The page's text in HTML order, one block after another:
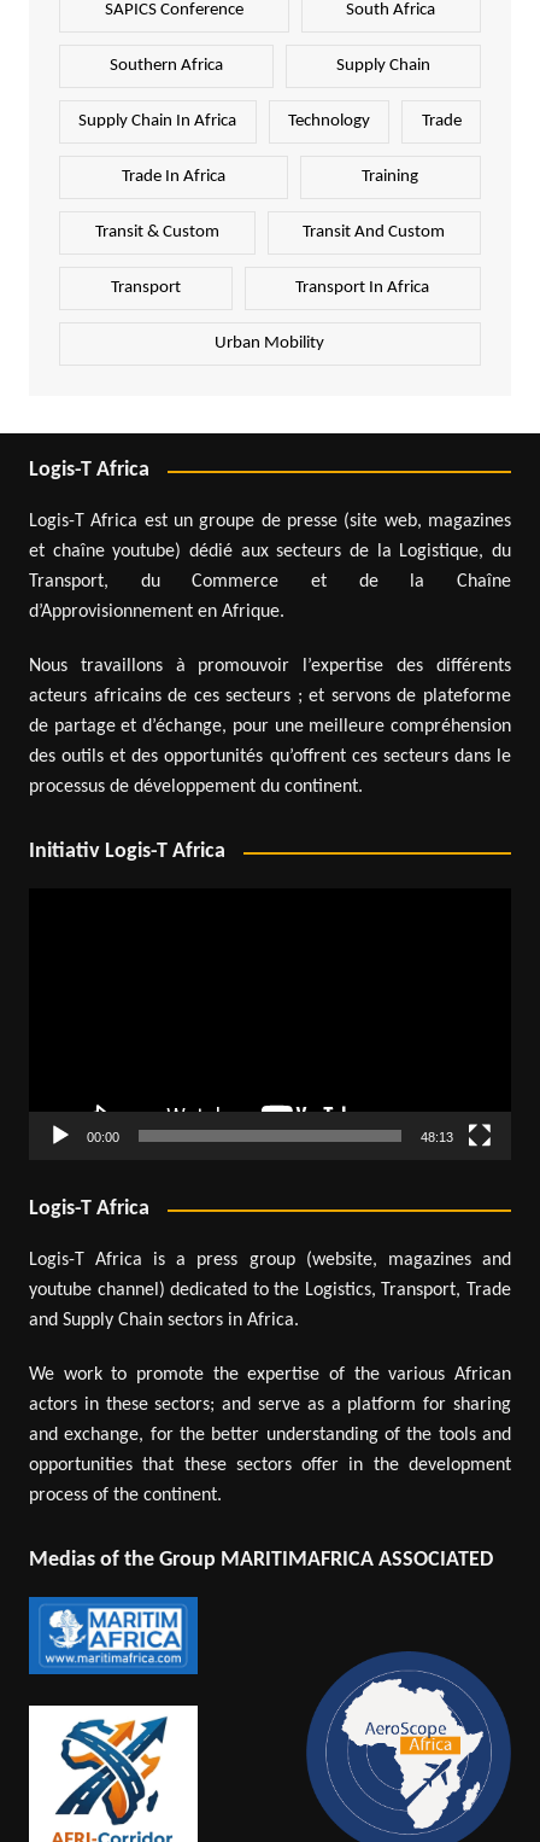
SAPICS Conference South Africa
Southern Africa Supply Chain
Supply Chain In Africa Technology Trade
Trade In Africa Training
Transit & Custom Transit And Custom
Transport Transport In Africa
Urban Mobility
Logis-T Africa
Logis-T Africa est un groupe de presse (site web, magazines
et chaîne youtube) dédié aux secteurs de la Logistique, du
Transport, du Commerce et de la Chaîne
d’Approvisionnement en Afrique.
Nous travaillons à promouvoir l’expertise des différents
acteurs africains de ces secteurs ; et servons de plateforme
de partage et d’échange, pour une meilleure compréhension
des outils et des opportunités qu’offrent ces secteurs dans le
processus de développement du continent.
Initiativ Logis-T Africa
00:00 48:13
Logis-T Africa
Logis-T Africa is a press group (website, magazines and
youtube channel) dedicated to the Logistics, Transport, Trade
and Supply Chain sectors in Africa.
We work to promote the expertise of the various African
actors in these sectors; and serve as a platform for sharing
and exchange, for the better understanding of the tools and
opportunities that these sectors offer in the development
process of the continent.
Medias of the Group MARITIMAFRICA ASSOCIATED